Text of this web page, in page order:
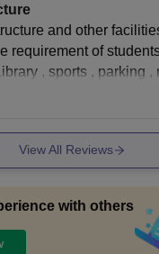
and other
requirement of
, sports , parking ,
View All Reviews
with others